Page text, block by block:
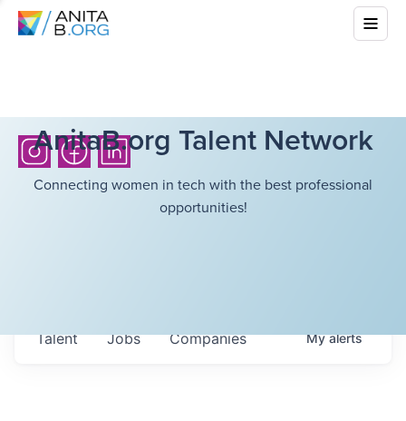
AnitaB.org Talent Network
Connecting women in tech with the best professional
opportunities!
Jobs Companies
Talent Myalerts